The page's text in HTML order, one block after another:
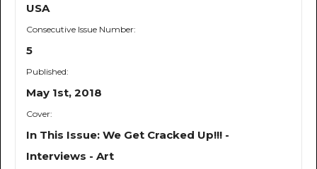
USA
Consecutive Issue Number:
5
Published:
May 1st, 2018
Cover:
In This Issue: We Get Cracked Up!!! -
Interviews - Art